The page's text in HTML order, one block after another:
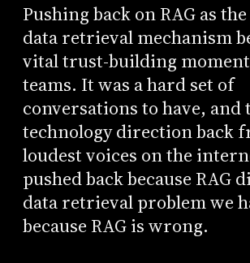
Pushing back on RAG as
data retrieval mechanism
vital trust-building
teams. It was a hard set of
conversations to have, and
technology direction back
loudest voices on the
pushed back because RAG
data retrieval problem we
because RAG is wrong.